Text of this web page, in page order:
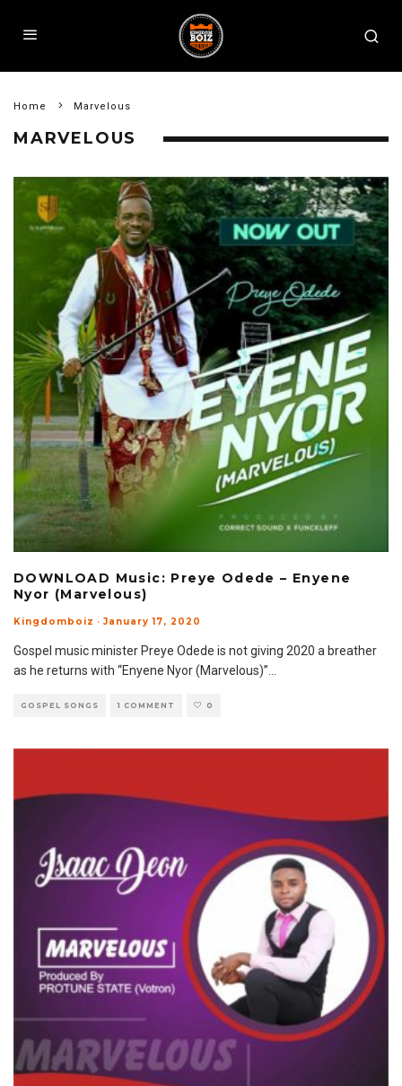
Home Marvelous
MARVELOUS
DOWNLOAD Music: Preye Odede – Enyene
Nyor (Marvelous)
Kingdomboiz · January 17, 2020
Gospel music minister Preye Odede is not giving 2020 a breather
as he returns with “Enyene Nyor (Marvelous)”
GOSPEL SONGS 1 COMMENT 0